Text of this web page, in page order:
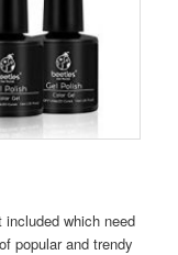
which need
popular and trendy